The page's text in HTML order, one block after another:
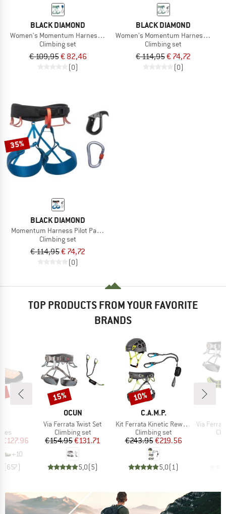
BLACK DIAMOND
Women's Momentum Harness Package
Climbing set
€ 109,95€ 82,46
(0)
BLACK DIAMOND
Women's Momentum Harness Pilot
Climbing set
€ 114,95€ 74,72
(0)
35%
BLACK DIAMOND
Momentum Harness Pilot Package
Climbing set
€ 114,95€ 74,72
(0)
TOP PRODUCTS FROM YOUR FAVORITE
BRANDS
Price
€127.96
+10
(657)
BRAND
OCUN
Item(s)
Via Ferrata Twist Set
Product group
Climbing set
Price
€154.95Reduced Price
€131.71
5,0(5)
Discount
15%
BRAND
C.A.M.P.
Item(s)
Kit Ferrata Kinetic Rewind Pro Energy
Product group
Climbing set
Price
€243.95Reduced Price
€219.56
5,0(1)
Discount
10%
Item(s)
Via Ferrata